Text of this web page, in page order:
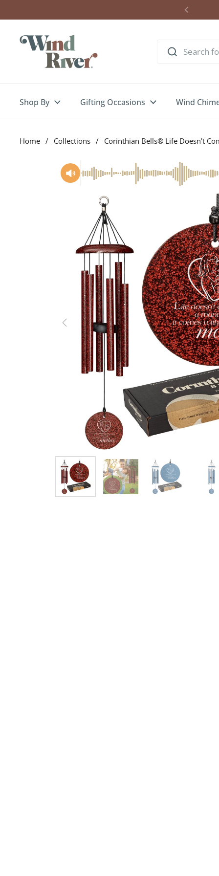
Shop By Gifting Occasions Wind
Home / Collections / Corinthian Bells® Life Doesn't